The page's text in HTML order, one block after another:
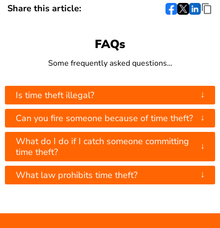
Share this article:
FAQs
Some frequently asked questions…
Is time theft illegal? ↓
Can you fire someone because of time theft? ↓
What do I do if I catch someone committing
time theft?
↓
What law prohibits time theft? ↓